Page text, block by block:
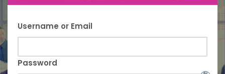
Username or Email
Password